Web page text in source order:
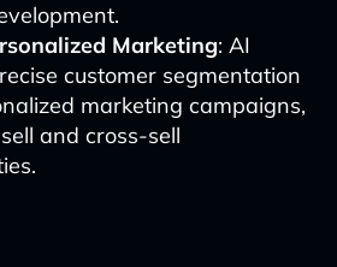
Marketing: AI
customer segmentation
marketing campaigns,
and cross-sell